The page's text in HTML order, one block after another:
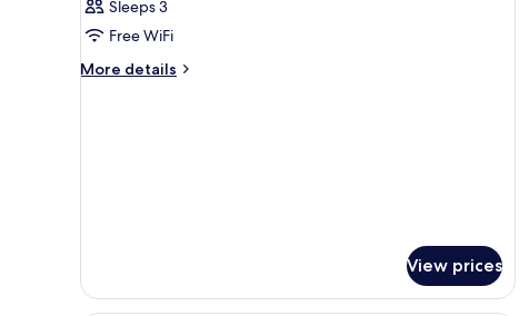
or
Twin
Room
Sleeps 3
Free WiFi
More details
More
View prices